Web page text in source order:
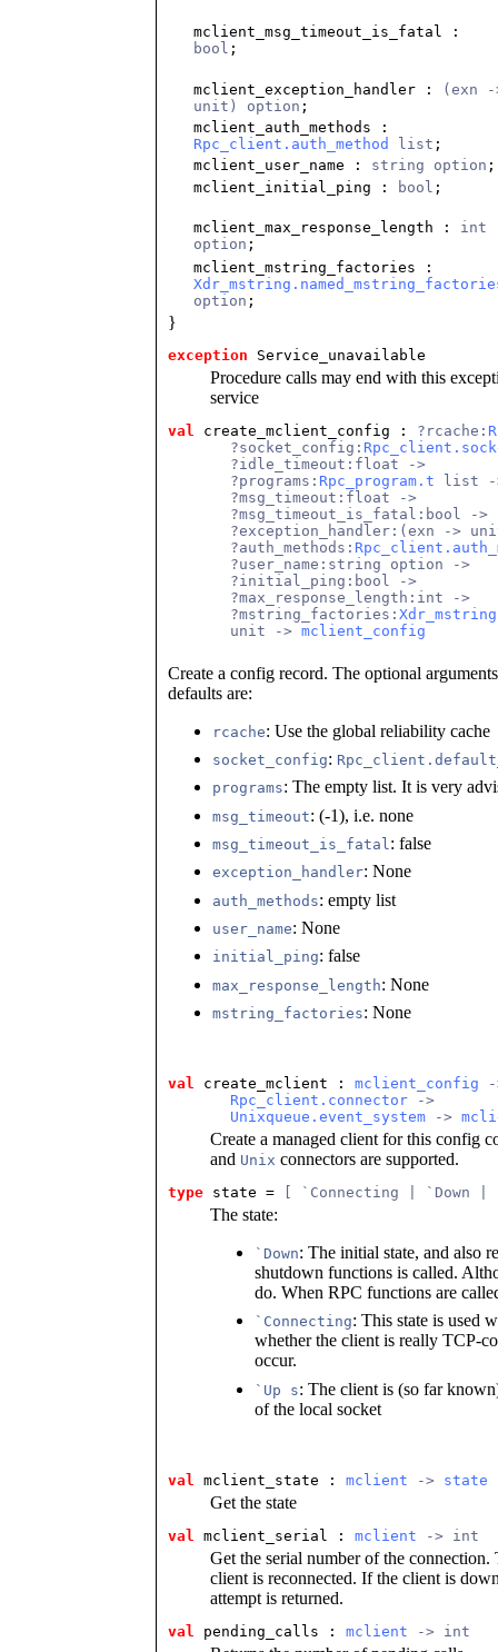
mclient_msg_timeout_is_fatal
:
bool ;
mclient_exception_handler :
(exn -
unit) option ;
mclient_auth_methods :
Rpc_client.auth_method
list ;
mclient_user_name : string option ;
mclient_initial_ping : bool ;
mclient_max_response_length : int
option ;
mclient_mstring_factories :
option ;
}
exception Service_unavailable
Procedure calls may end with this
service
val create_mclient_config : ?rcache:
       ?socket_config:
       ?idle_timeout:float ->
       ?programs:
Rpc_program.t list -
       ?msg_timeout:float ->
       ?msg_timeout_is_fatal:bool ->
?exception_handler:(exn ->
       ?auth_methods:
       ?user_name:string option ->
       ?initial_ping:bool ->
       ?max_response_length:int ->
       ?mstring_factories:
       unit ->
mclient_config
Create a config record. The optional
defaults are:
rcache: Use the global reliability cache
socket_config:
programs: The empty list. It is very
msg_timeout: (-1), i.e. none
msg_timeout_is_fatal: false
exception_handler: None
auth_methods: empty list
user_name: None
initial_ping: false
max_response_length: None
mstring_factories: None
val create_mclient : mclient_config -
Rpc_client.connector ->
Unixqueue.event_system ->
Create a managed client for this config
and Unix connectors are supported.
type state = [ `Connecting | `Down
The state:
`Down: The initial state, and also
shutdown functions is called.
do. When RPC functions are
`Connecting: This state is used
whether the client is really TCP-
occur.
`Up s: The client is (so far
of the local socket
val mclient_state : mclient -> state
Get the state
val mclient_serial : mclient -> int
Get the serial number of the
client is reconnected. If the client is
attempt is returned.
val pending_calls : mclient -> int